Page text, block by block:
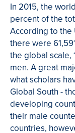
In 2015, the
percent of the
According to the
there were
the global scale,
men. A great
what scholars
Global South -
developing
their male
countries,